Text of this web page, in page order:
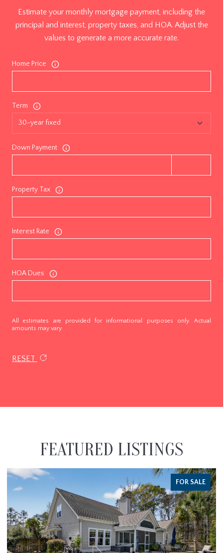
Estimate your monthly mortgage payment, including the
principal and interest, property taxes, and HOA. Adjust the
values to generate a more accurate rate.
Home Price
Term
Down Payment
Property Tax
Interest Rate
HOA Dues
All estimates are provided for informational purposes only. Actual
amounts may vary.
RESET
FEATURED LISTINGS
FOR SALE